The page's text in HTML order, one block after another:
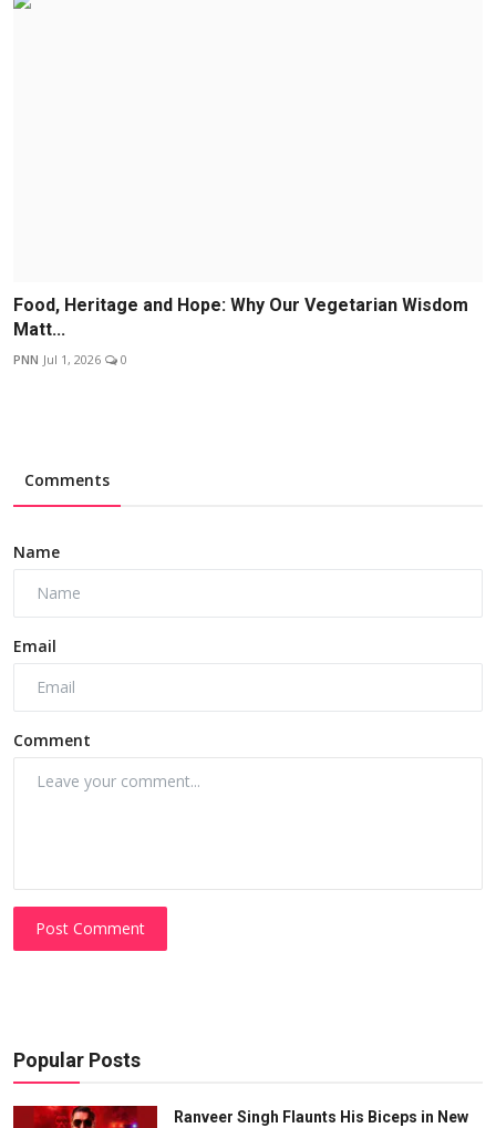
Food, Heritage and Hope: Why Our Vegetarian Wisdom
Matt...
PNN Jul 1, 2026 0
Comments
Name
Email
Comment
Post Comment
Popular Posts
Ranveer Singh Flaunts His Biceps in New